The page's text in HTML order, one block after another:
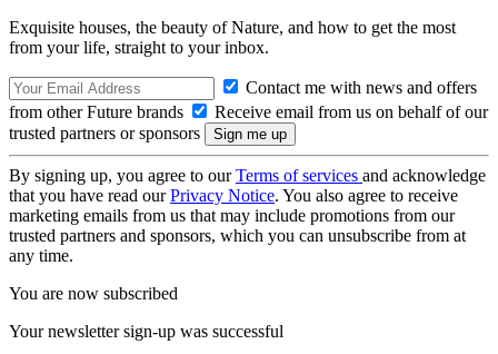
Exquisite houses, the beauty of Nature, and how to get the most
from your life, straight to your inbox.
Contact me with news and offers
from other Future brands
Receive email from us on behalf of our
trusted partners or sponsors
By signing up, you agree to ourTerms of services and acknowledge
that you have read ourPrivacy Notice. You also agree to receive
marketing emails from us that may include promotions from our
trusted partners and sponsors, which you can unsubscribe from at
any time.
You are now subscribed
Your newsletter sign-up was successful